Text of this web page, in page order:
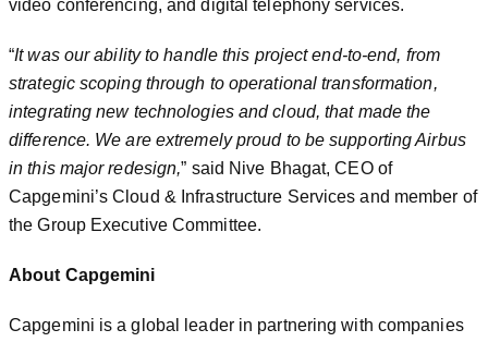
video conferencing, and digital telephony services.
“It was our ability to handle this project end-to-end, from
strategic scoping through to operational transformation,
integrating new technologies and cloud, that made the
difference. We are extremely proud to be supporting Airbus
in this major redesign,” said Nive Bhagat, CEO of
Capgemini’s Cloud & Infrastructure Services and member of
the Group Executive Committee.
About Capgemini
Capgemini is a global leader in partnering with companies